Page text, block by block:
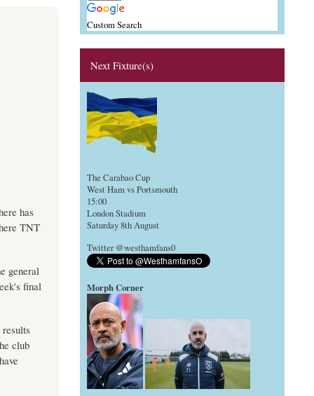
has
TNT
general
final
club
Custom Search
Next Fixture(s)
The Carabao Cup
West Ham vs Portsmouth
15:00
London Stadium
Saturday 8th August
Twitter @westhamfans0
Morph Corner